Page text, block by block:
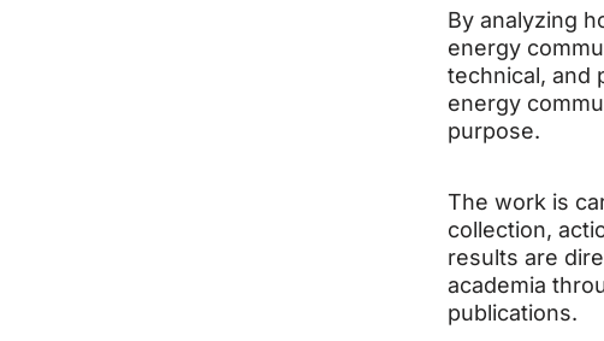
By analyzing
energy
technical, and
energy
purpose.
The work is
collection,
results are
academia
publications.